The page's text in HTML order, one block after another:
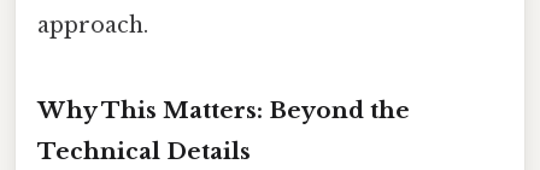
approach.
Why This Matters: Beyond the
Technical Details